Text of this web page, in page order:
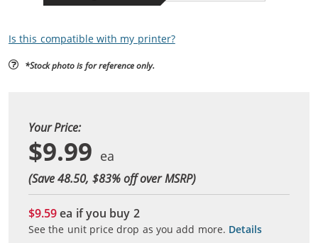
Is this compatible with my printer?
*Stock photo is for reference only.
Your Price:
$9.99
(Save 48.50, $83% off over MSRP)
$9.59ea if you buy 2
See the unit price drop as you add more. Details